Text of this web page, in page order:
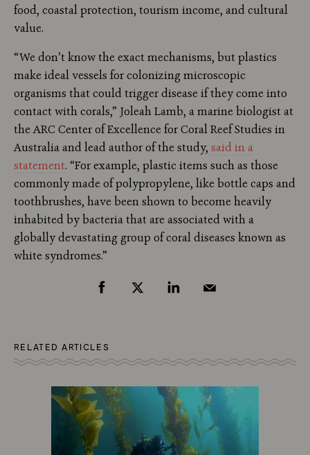
food, coastal protection, tourism income, and cultural
value.
“We don’t know the exact mechanisms, but plastics
make ideal vessels for colonizing microscopic
organisms that could trigger disease if they come into
contact with corals,” Joleah Lamb, a marine biologist at
the ARC Center of Excellence for Coral Reef Studies in
Australia and lead author of the study, said in a
statement. “For example, plastic items such as those
commonly made of polypropylene, like bottle caps and
toothbrushes, have been shown to become heavily
inhabited by bacteria that are associated with a
globally devastating group of coral diseases known as
white syndromes.”
RELATED ARTICLES